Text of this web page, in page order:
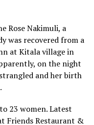
Rose Nakimuli, a
was recovered from a
at Kitala village in
on the night
and her birth
23 women. Latest
Friends Restaurant &